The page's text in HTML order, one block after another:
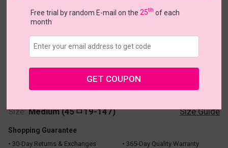
US $16.07 $22.95
Size:Medium (45ㅁ19-147) Size Guide
Shopping Guarantee
• 30-Day Returns & Exchanges
• 365-Day Quality Warranty
Free trial by random E-mail on the25th of each
month
GET COUPON